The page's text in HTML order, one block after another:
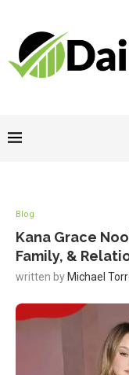
Blog
Kana Grace
Family, &
written by Michael